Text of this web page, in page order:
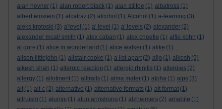
alan hevner (1) alan robert black (1) alan stiltoe (1) albatross (1)
albert einstein (1) alcatraz (2) alcohol (1) Alcohol (1) a-learning (3)
aleks krotoski (3) a'level (1) a' level (1) a' levels (2) alexander (2)
alexander mcall smith (1) alex caban (1) alex cheetle (1) alfie kohn (1)
al gore (1) alice in wonderland (1) alice walker (1) alike (1)
alison littlejohn (1) alistair cooke (1) a list apart (2) aljo (1) alkesh (9)
alkesh shah (1) allergic reaction (1) allergic rhinitis (1) allergies (2)
allergy (1) allotment (1) alltrails (1) alma mater (1) alpha (1) alps (3)
alt (1) alt-c (2) alternative (1) alternative formats (1) alt format (1)
altruism (1) alumni (1) alun armstrong (1) alzheimers (2) amabile (1)